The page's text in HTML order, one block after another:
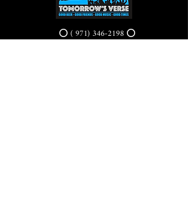
⭕ (971) 346-2198⭕